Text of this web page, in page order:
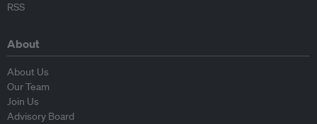
RSS
About
About Us
Our Team
Join Us
Advisory Board